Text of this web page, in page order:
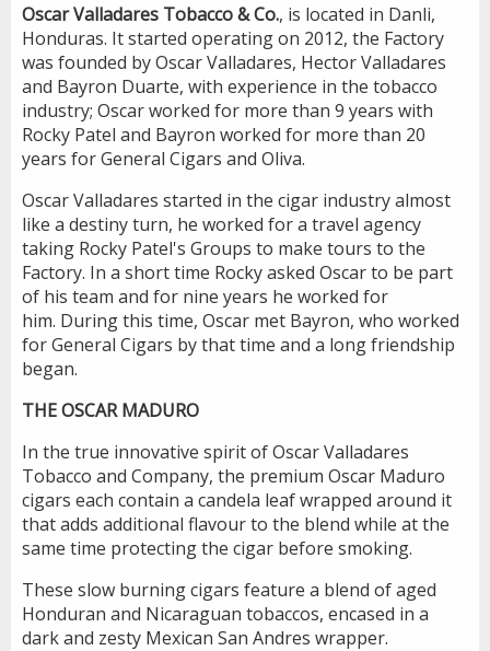
Oscar Valladares Tobacco & Co., is located in Danli,
Honduras. It started operating on 2012, the Factory
was founded by Oscar Valladares, Hector Valladares
and Bayron Duarte, with experience in the tobacco
industry; Oscar worked for more than 9 years with
Rocky Patel and Bayron worked for more than 20
years for General Cigars and Oliva.
Oscar Valladares started in the cigar industry almost
like a destiny turn, he worked for a travel agency
taking Rocky Patel's Groups to make tours to the
Factory. In a short time Rocky asked Oscar to be part
of his team and for nine years he worked for
him. During this time, Oscar met Bayron, who worked
for General Cigars by that time and a long friendship
began.
THE OSCAR MADURO
In the true innovative spirit of Oscar Valladares
Tobacco and Company, the premium Oscar Maduro
cigars each contain a candela leaf wrapped around it
that adds additional flavour to the blend while at the
same time protecting the cigar before smoking.
These slow burning cigars feature a blend of aged
Honduran and Nicaraguan tobaccos, encased in a
dark and zesty Mexican San Andres wrapper.